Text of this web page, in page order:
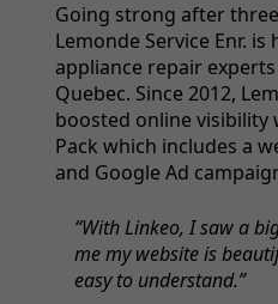
Going strong after
Lemonde Service Enr.
appliance repair
Quebec. Since 2012,
boosted online visibility
Pack which includes a
and Google Ad
With Linkeo, I saw a
me my website is
easy to understand.